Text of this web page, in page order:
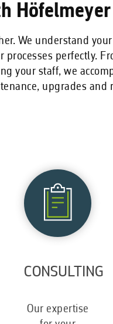
Höfelmeyer
We understand
perfectly.
your staff, we
upgrades and
CONSULTING
Our expertise